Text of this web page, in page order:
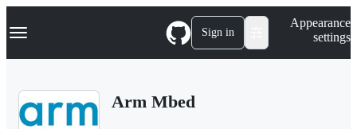
k
p
Navigation Menu Sign in
Appearance
settings
Arm Mbed